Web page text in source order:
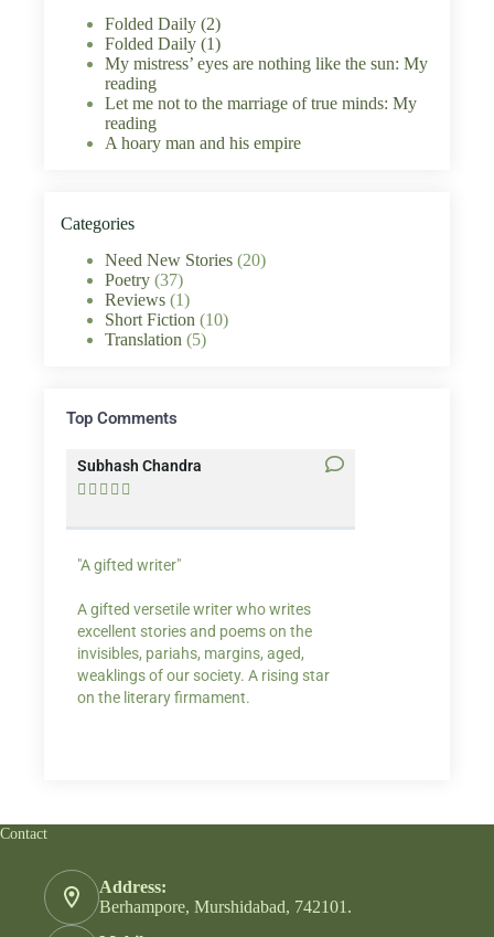
Folded Daily (2)
Folded Daily (1)
My mistress’ eyes are nothing like the sun: My
reading
Let me not to the marriage of true minds: My
reading
A hoary man and his empire
Categories
Need New Stories (20)
Poetry (37)
Reviews (1)
Short Fiction (10)
Translation (5)
Top Comments
Subhash Chandra
    
"A gifted writer"
A gifted versetile writer who writes
excellent stories and poems on the
invisibles, pariahs, margins, aged,
weaklings of our society. A rising star
on the literary firmament.
Contact
Address:
Berhampore, Murshidabad, 742101.